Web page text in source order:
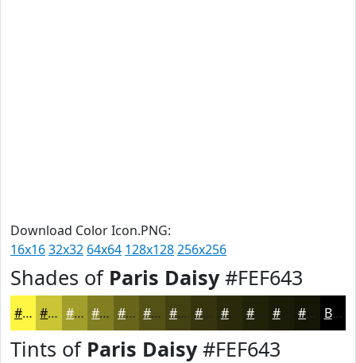
Download Color Icon.PNG:
16x1632x32 64x64 128x128256x256
Shades of Paris Daisy#FEF643
#FEF643 #CBC536 #A29E2B #827E22 #68651B #535116 #424112 #35340E #2A2A0B #222209 #1B1B07 #161606 Black
Tints of Paris Daisy#FEF643